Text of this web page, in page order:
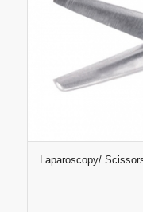
Laparoscopy/